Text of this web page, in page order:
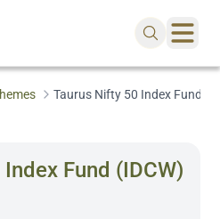
Taurus Nifty 50 Index Fund
Fund (IDCW)